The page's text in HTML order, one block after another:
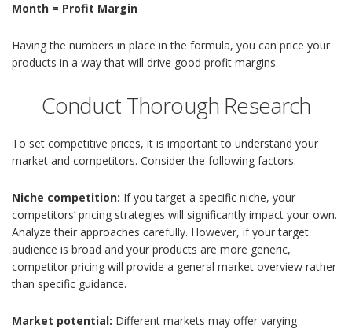
Month = Profit Margin
Having the numbers in place in the formula, you can price your
products in a way that will drive good profit margins.
Conduct Thorough Research
To set competitive prices, it is important to understand your
market and competitors. Consider the following factors:
Niche competition: If you target a specific niche, your
competitors’ pricing strategies will significantly impact your own.
Analyze their approaches carefully. However, if your target
audience is broad and your products are more generic,
competitor pricing will provide a general market overview rather
than specific guidance.
Market potential: Different markets may offer varying